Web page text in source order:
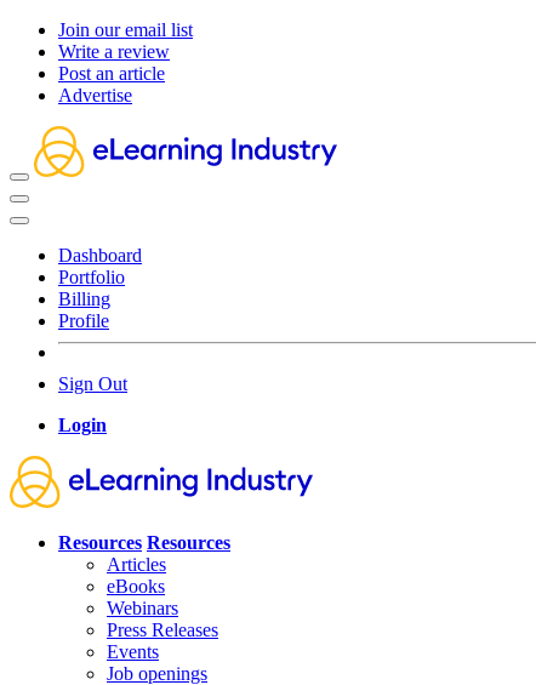
Join our email list
Write a review
Post an article
Advertise
Dashboard
Portfolio
Billing
Profile
Sign Out
Login
Resources Resources
Articles
eBooks
Webinars
Press Releases
Events
Job openings